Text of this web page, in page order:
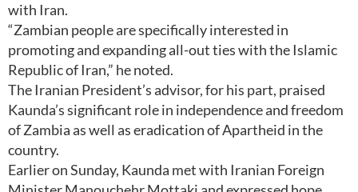
with Iran.
“Zambian people are specifically interested in
promoting and expanding all-out ties with the Islamic
Republic of Iran,” he noted.
The Iranian President’s advisor, for his part, praised
Kaunda’s significant role in independence and freedom
of Zambia as well as eradication of Apartheid in the
country.
Earlier on Sunday, Kaunda met with Iranian Foreign